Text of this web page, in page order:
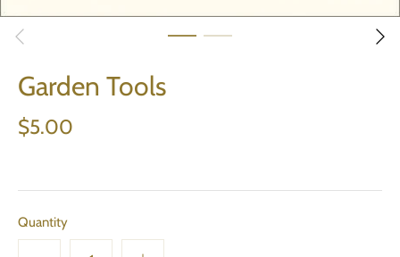
Garden Tools
$5.00
Quantity